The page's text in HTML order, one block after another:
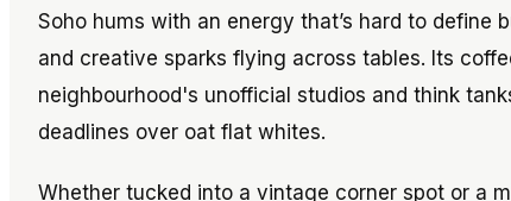
Soho hums with an energy that’s hard to
and creative sparks flying across tables. Its
neighbourhood's unofficial studios and think
deadlines over oat flat whites.
Whether tucked into a vintage corner spot or a